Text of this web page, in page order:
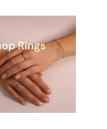
Rings